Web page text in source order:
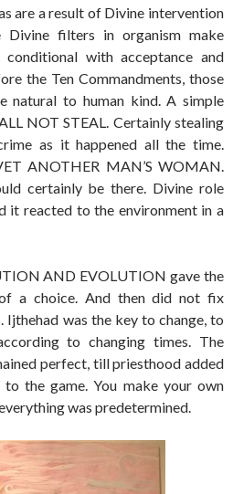
are a result of Divine intervention
Divine filters in organism make
with acceptance and
the Ten Commandments, those
natural to human kind. A simple
NOT STEAL. Certainly stealing
as it happened all the time.
ANOTHER MAN’S WOMAN.
certainly be there. Divine role
it reacted to the environment in a
AND EVOLUTION gave the
a choice. And then did not fix
Ijthehad was the key to change, to
to changing times. The
perfect, till priesthood added
the game. You make your own
was predetermined.